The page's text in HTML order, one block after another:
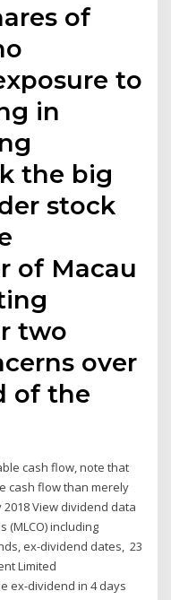
of
to
in
the big
stock
of Macau
two
over
of the
cash flow, note that
cash flow than merely
View dividend data
(MLCO) including
ex-dividend dates, 23
Limited
ex-dividend in 4 days